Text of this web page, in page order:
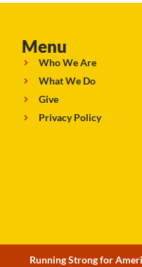
Menu
Who We Are
What We Do
Give
Privacy Policy
Running Strong for